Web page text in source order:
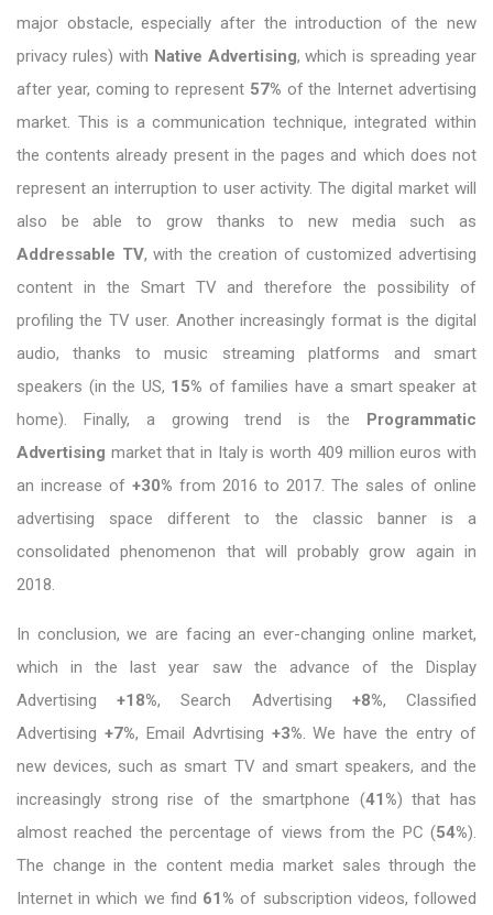
major obstacle, especially after the introduction of the new
privacy rules) with Native Advertising, which is spreading year
after year, coming to represent 57% of the Internet advertising
market. This is a communication technique, integrated within
the contents already present in the pages and which does not
represent an interruption to user activity. The digital market will
also be able to grow thanks to new media such as
Addressable TV, with the creation of customized advertising
content in the Smart TV and therefore the possibility of
profiling the TV user. Another increasingly format is the digital
audio, thanks to music streaming platforms and smart
speakers (in the US, 15% of families have a smart speaker at
home). Finally, a growing trend is the Programmatic
Advertising market that in Italy is worth 409 million euros with
an increase of +30% from 2016 to 2017. The sales of online
advertising space different to the classic banner is a
consolidated phenomenon that will probably grow again in
2018.
In conclusion, we are facing an ever-changing online market,
which in the last year saw the advance of the Display
Advertising+18%, Search Advertising +8%, Classified
Advertising +7%, Email Advrtising +3%. We have the entry of
new devices, such as smart TV and smart speakers, and the
increasingly strong rise of the smartphone (41%) that has
almost reached the percentage of views from the PC (54%).
The change in the content media market sales through the
Internet in which we find 61% of subscription videos, followed